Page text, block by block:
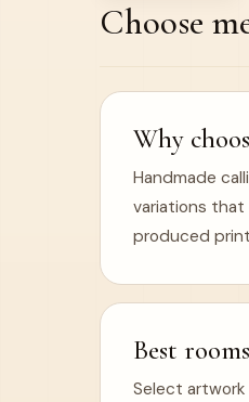
Choose
Why
Handmade
variations that
produced
Best
Select artwork